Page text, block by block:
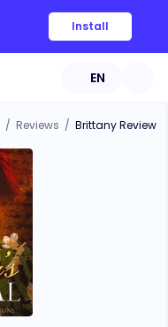
Install
EN
/ Reviews / Brittany Review